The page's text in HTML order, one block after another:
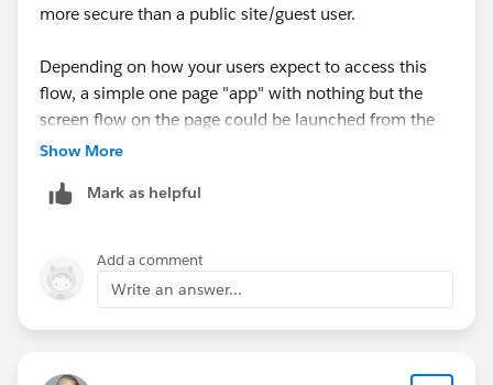
more secure than a public site/guest user.
Depending on how your users expect to access this
flow, a simple one page "app" with nothing but the
screen flow on the page could be launched from the
App Launcher when needed.
Show More
Mark as helpful
Add a comment
Write an answer...